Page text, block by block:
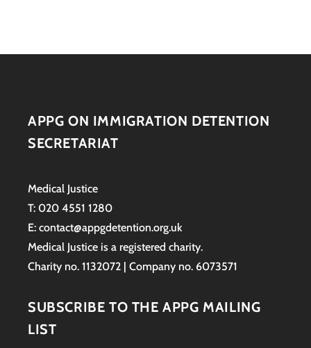
APPG ON IMMIGRATION DETENTION
SECRETARIAT
Medical Justice
T: 020 4551 1280
E: contact@appgdetention.org.uk
Medical Justice is a registered charity.
Charity no. 1132072 | Company no. 6073571
SUBSCRIBE TO THE APPG MAILING
LIST